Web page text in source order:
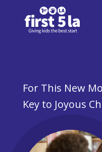
For This New
Key to Joyous